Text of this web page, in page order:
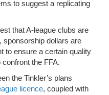
to suggest a replicating
that A-league clubs are
sponsorship dollars are
to ensure a certain quality
the FFA.
the Tinkler’s plans
licence, coupled with